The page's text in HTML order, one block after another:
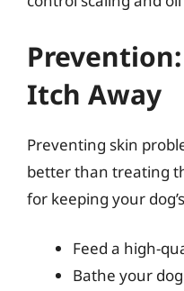
Itch Away
Preventing skin
better than treating
for keeping your
Feed a high-
Bathe your